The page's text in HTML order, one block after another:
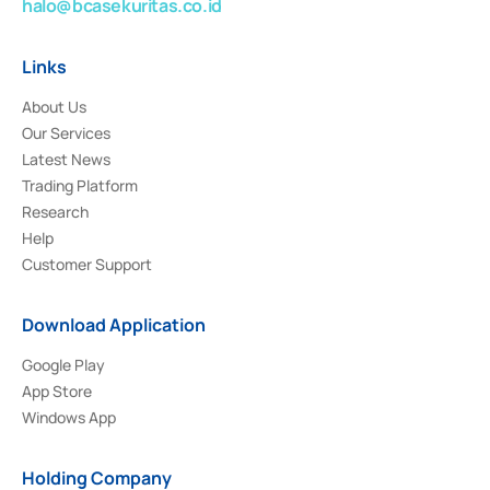
halo@bcasekuritas.co.id
Links
About Us
Our Services
Latest News
Trading Platform
Research
Help
Customer Support
Download Application
Google Play
App Store
Windows App
Holding Company